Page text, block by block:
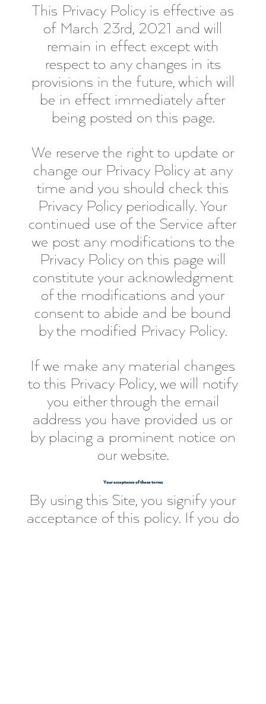
This Privacy Policy is effective as
of March 23rd, 2021 and will
remain in effect except with
respect to any changes in its
provisions in the future, which will
be in effect immediately after
being posted on this page.
We reserve the right to update or
change our Privacy Policy at any
time and you should check this
Privacy Policy periodically. Your
continued use of the Service after
we post any modifications to the
Privacy Policy on this page will
constitute your acknowledgment
of the modifications and your
consent to abide and be bound
by the modified Privacy Policy.
If we make any material changes
to this Privacy Policy, we will notify
you either through the email
address you have provided us or
by placing a prominent notice on
our website.
Your acceptance of these terms
By using this Site, you signify your
acceptance of this policy. If you do